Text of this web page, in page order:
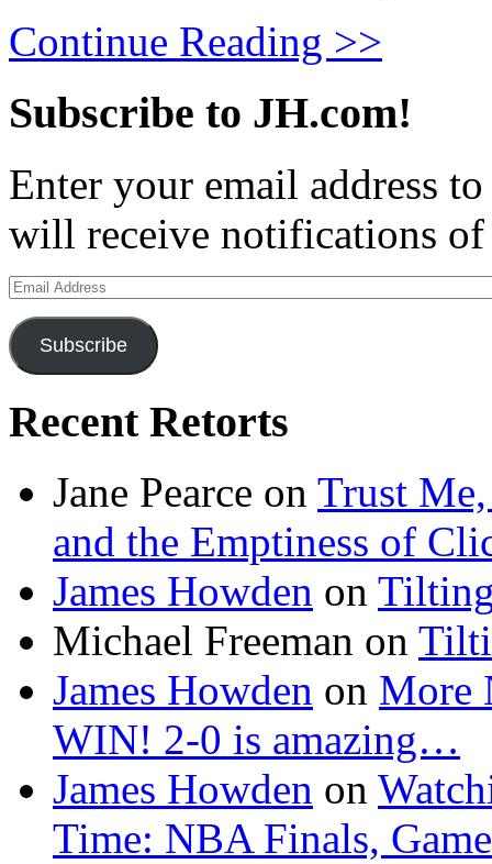
Continue Reading >>
Subscribe to JH.com!
Enter your email address
will receive notifications of
Email
Address
Subscribe
Recent Retorts
Jane Pearce on Trust Me,
and the Emptiness of
James Howden on
Michael Freeman on
James Howden on More
WIN! 2-0 is amazing…
James Howden on
Time: NBA Finals,